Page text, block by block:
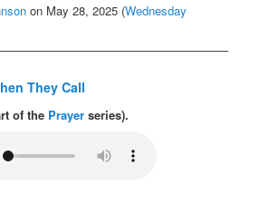
on May 28, 2025 (Wednesday
They Call
of the Prayer series).